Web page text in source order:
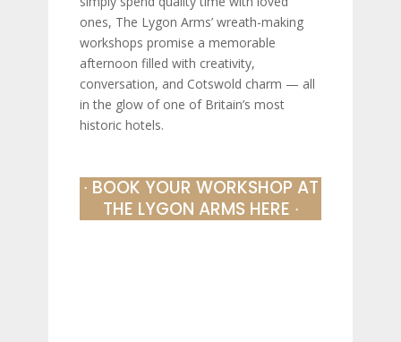
ones, The Lygon Arms’ wreath-making
workshops promise a memorable
afternoon filled with creativity,
conversation, and Cotswold charm — all
in the glow of one of Britain’s most
historic hotels.
∙ BOOK YOUR WORKSHOP AT
THE LYGON ARMS HERE ∙